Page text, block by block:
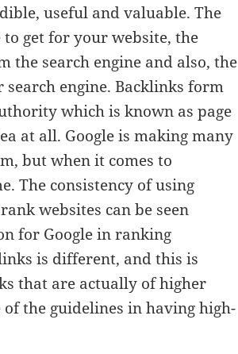
useful and valuable. The
get for your website, the
the search engine and also, the
engine. Backlinks form
which is known as page
at all. Google is making many
but when it comes to
The consistency of using
websites can be seen
for Google in ranking
is different, and this is
that are actually of higher
the guidelines in having high-